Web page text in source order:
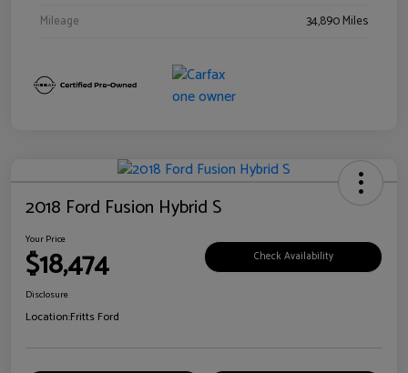
Mileage
34,890 Miles
2018 Ford Fusion Hybrid S
Your Price
$18,474 Check Availability
Disclosure
Location:Fritts Ford